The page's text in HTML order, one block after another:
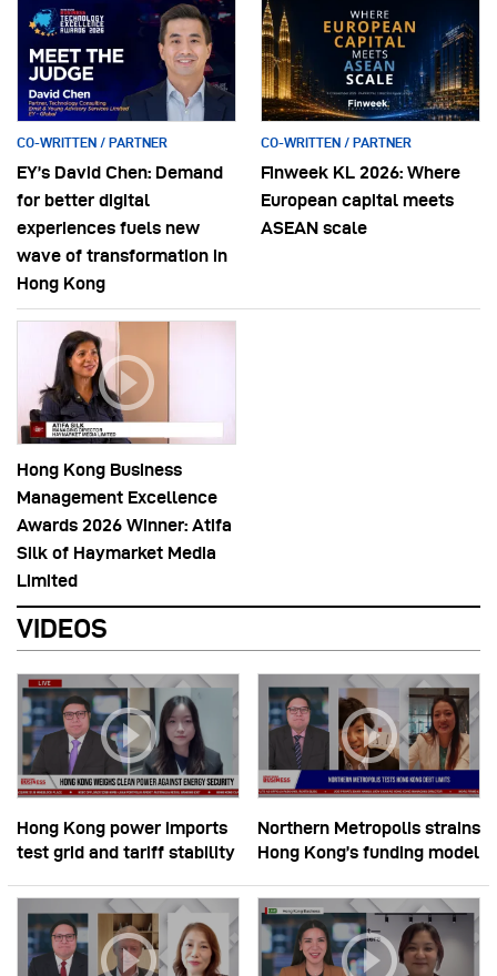
CO-WRITTEN / PARTNER
EY’s David Chen: Demand
for better digital
experiences fuels new
wave of transformation in
Hong Kong
CO-WRITTEN / PARTNER
Finweek KL 2026: Where
European capital meets
ASEAN scale
Hong Kong Business
Management Excellence
Awards 2026 Winner: Atifa
Silk of Haymarket Media
Limited
VIDEOS
Hong Kong power imports
test grid and tariff stability
Northern Metropolis strains
Hong Kong’s funding model